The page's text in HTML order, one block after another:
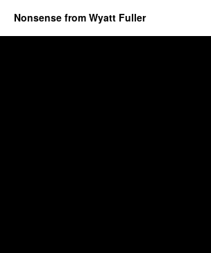
Nonsense from Wyatt Fuller